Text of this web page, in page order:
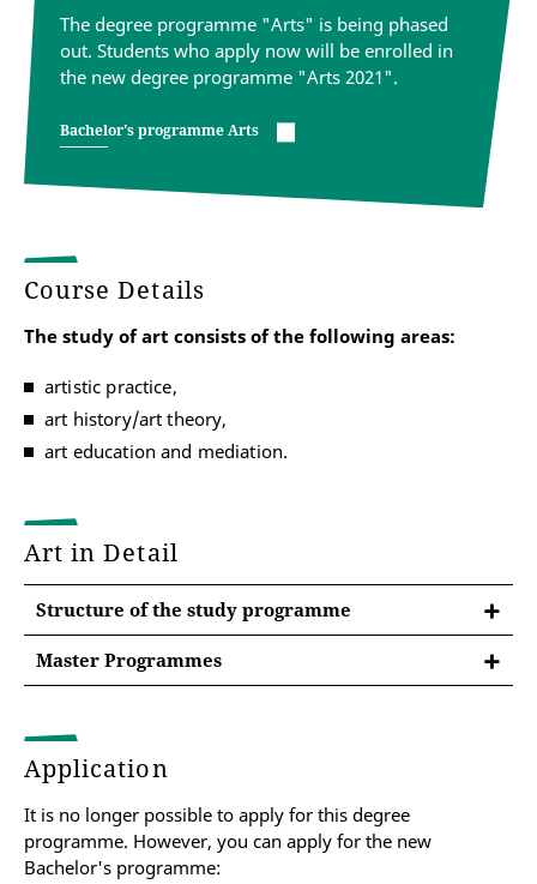
The degree programme "Arts" is being phased
out. Students who apply now will be enrolled in
the new degree programme "Arts 2021".
Bachelor's programme Arts
Course Details
The study of art consists of the following areas:
artistic practice,
art history/art theory,
art education and mediation.
Art in Detail
Structure of the study programme
Master Programmes
Master of Education Primary Schools
Master of Education Secondary Schools
Master of Education Special Needs
Application
It is no longer possible to apply for this degree
programme. However, you can apply for the new
Bachelor's programme: